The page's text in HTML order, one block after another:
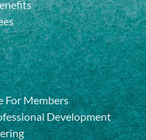
For Members
Development